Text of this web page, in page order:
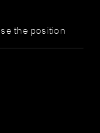
the position